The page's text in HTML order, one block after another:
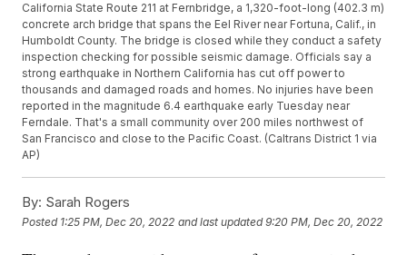
California State Route 211 at Fernbridge, a 1,320-foot-long (402.3 m)
concrete arch bridge that spans the Eel River near Fortuna, Calif., in
Humboldt County. The bridge is closed while they conduct a safety
inspection checking for possible seismic damage. Officials say a
strong earthquake in Northern California has cut off power to
thousands and damaged roads and homes. No injuries have been
reported in the magnitude 6.4 earthquake early Tuesday near
Ferndale. That's a small community over 200 miles northwest of
San Francisco and close to the Pacific Coast. (Caltrans District 1 via
AP)
By: Sarah Rogers
Posted 1:25 PM, Dec 20, 2022 and last updated 9:20 PM, Dec 20, 2022